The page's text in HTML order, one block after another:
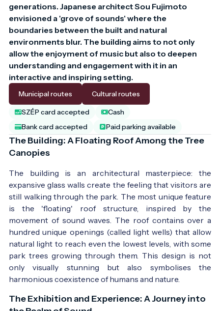
generations. Japanese architect Sou Fujimoto
envisioned a 'grove of sounds' where the
boundaries between the built and natural
environments blur. The building aims to not only
allow the enjoyment of music but also to deepen
understanding and engagement with it in an
interactive and inspiring setting.
Municipal routes Cultural routes
SZÉP card accepted
Cash
Bank card accepted
Paid parking available
The Building: A Floating Roof Among the Tree
Canopies
The building is an architectural masterpiece: the
expansive glass walls create the feeling that visitors are
still walking through the park. The most unique feature
is the 'floating' roof structure, inspired by the
movement of sound waves. The roof contains over a
hundred unique openings (called light wells) that allow
natural light to reach even the lowest levels, with some
park trees growing through them. This design is not
only visually stunning but also symbolises the
harmonious coexistence of humans and nature.
The Exhibition and Experience: A Journey into